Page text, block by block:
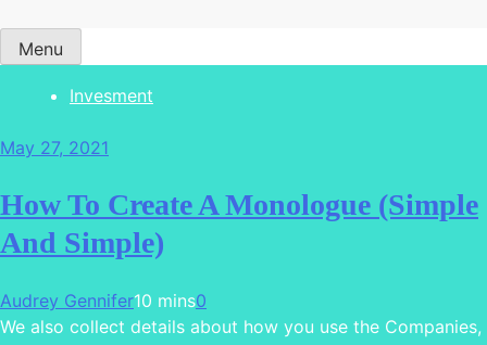
Menu
Invesment
May 27, 2021
How To Create A Monologue (Simple
And Simple)
Audrey Gennifer10 mins0
We also collect details about how you use the Companies,